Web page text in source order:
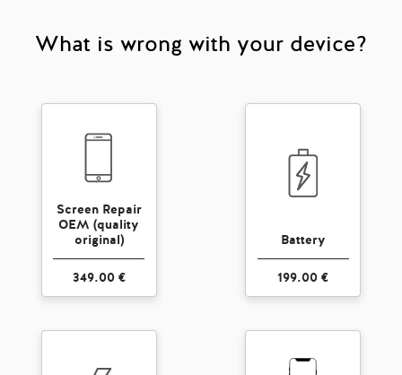
What is wrong with your device?
Screen Repair
OEM (quality
original)
349.00 €
Battery
199.00 €